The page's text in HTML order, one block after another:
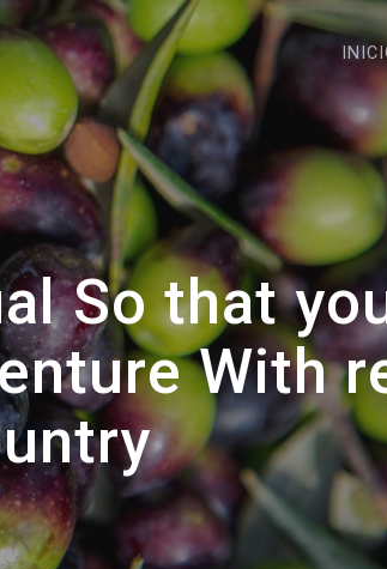
So that
With